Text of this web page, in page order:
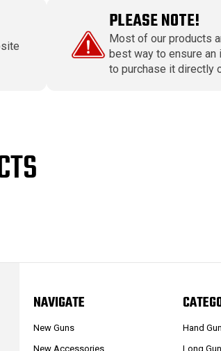
PLEASE NOTE!
Most of our products
best way to ensure
to purchase it directly
NAVIGATE
New Guns
New Accessories
Hand
Long